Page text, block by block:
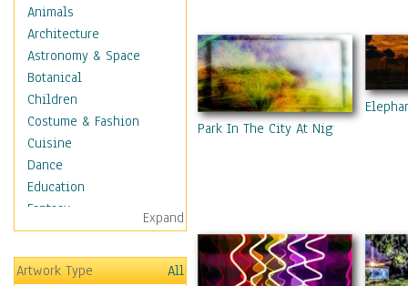
Animals
Architecture
Astronomy & Space
Botanical
Children
Costume & Fashion
Cuisine
Dance
Education
Fantasy
Figurative
Hobbies
Holidays
Expand
Artwork Type
All
Park In The City At Night 9